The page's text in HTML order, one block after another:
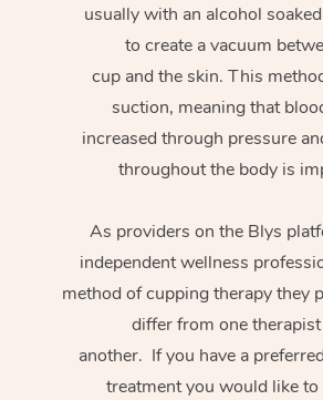
usually with an alcohol
to create a vacuum
cup and the skin. This
suction, meaning that
increased through pressure
throughout the body is
As providers on the Blys
independent wellness
method of cupping therapy they
differ from one
another. If you have a
treatment you would like to